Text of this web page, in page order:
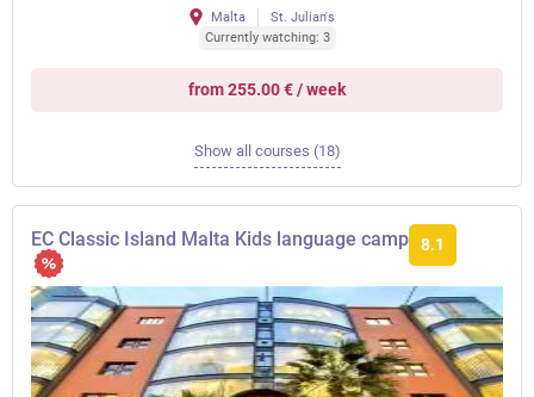
Malta
St. Julian's
Currently watching: 3
from 255.00 € / week
Show all courses (18)
EC Classic Island Malta Kids language camp 8.1